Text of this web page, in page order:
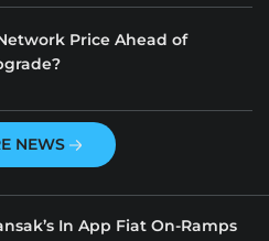
Price Ahead of
NEWS
In App Fiat On-Ramps